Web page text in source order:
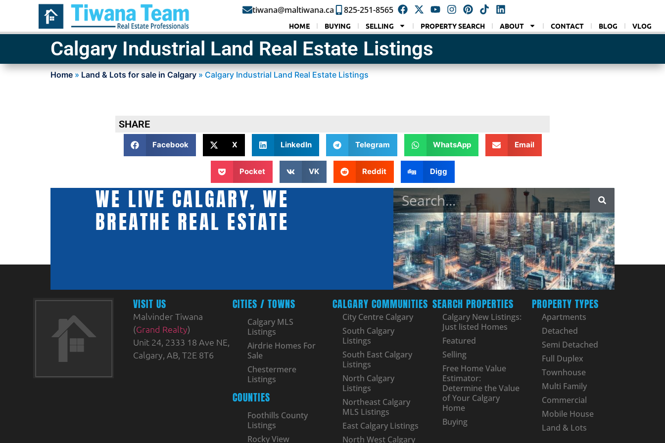
tiwana@maltiwana.ca 825-251-8565
HOME BUYING SELLING PROPERTY SEARCH ABOUT CONTACT BLOG VLOG
Calgary Industrial Land Real Estate Listings
Home » Land & Lots for sale in Calgary » Calgary Industrial Land Real Estate Listings
SHARE
Facebook X LinkedIn Telegram WhatsApp Email
Pocket VK Reddit Digg
WE LIVE CALGARY, WE
BREATHE REAL ESTATE
VISIT US
Malvinder Tiwana
(Grand Realty)
Unit 24, 2333 18 Ave NE,
Calgary, AB, T2E 8T6
CITIES / TOWNS
Calgary MLS
Listings
Airdrie Homes For
Sale
Chestermere
Listings
COUNTIES
Foothills County
Listings
Rocky View
CALGARY COMMUNITIES
City Centre Calgary
South Calgary
Listings
South East Calgary
Listings
North Calgary
Listings
Northeast Calgary
MLS Listings
East Calgary Listings
North West Calgary
SEARCH PROPERTIES
Calgary New Listings:
Just listed Homes
Featured
Selling
Free Home Value
Estimator:
Determine the Value
of Your Calgary
Home
Buying
PROPERTY TYPES
Apartments
Detached
Semi Detached
Full Duplex
Townhouse
Multi Family
Commercial
Mobile House
Land & Lots